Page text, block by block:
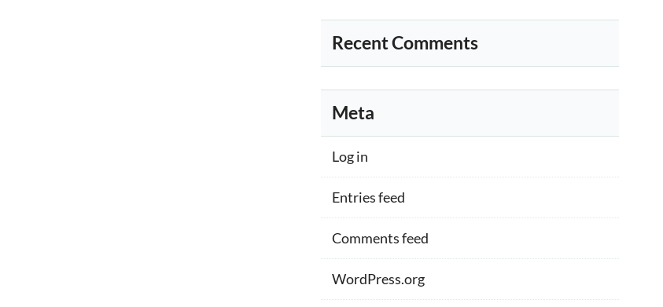
Recent Comments
Meta
Log in
Entries feed
Comments feed
WordPress.org